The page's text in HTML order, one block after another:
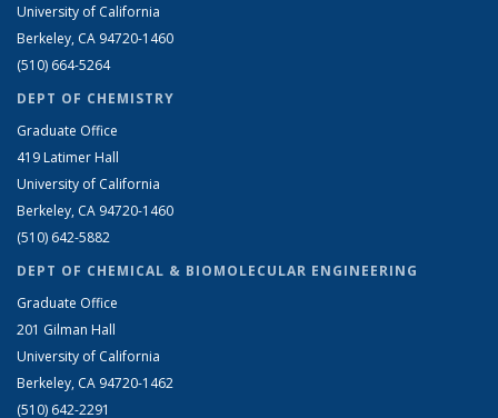
University of California
Berkeley, CA 94720-1460
(510) 664-5264
DEPT OF CHEMISTRY
Graduate Office
419 Latimer Hall
University of California
Berkeley, CA 94720-1460
(510) 642-5882
DEPT OF CHEMICAL & BIOMOLECULAR ENGINEERING
Graduate Office
201 Gilman Hall
University of California
Berkeley, CA 94720-1462
(510) 642-2291